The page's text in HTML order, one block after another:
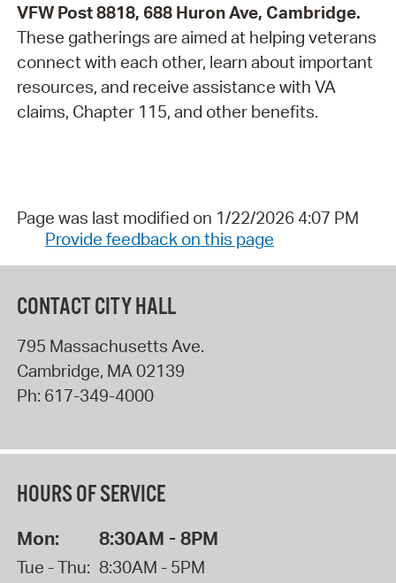
VFW Post 8818, 688 Huron Ave, Cambridge.
These gatherings are aimed at helping veterans
connect with each other, learn about important
resources, and receive assistance with VA
claims, Chapter 115, and other benefits.
Page was last modified on 1/22/2026 4:07 PM
Provide feedback on this page
CONTACT CITY HALL
795 Massachusetts Ave.
Cambridge, MA02139
Ph: 617-349-4000
HOURS OF SERVICE
Mon: 8:30AM - 8PM
Tue - Thu: 8:30AM - 5PM